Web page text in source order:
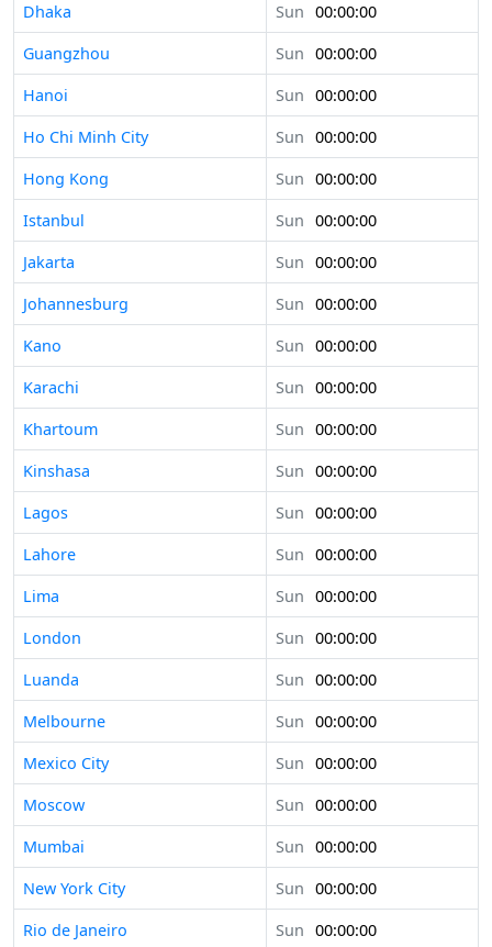
Dhaka
Sun 00:00:00
Guangzhou
Sun 00:00:00
Hanoi
Sun 00:00:00
Ho Chi Minh City
Sun 00:00:00
Hong Kong
Sun 00:00:00
Istanbul
Sun 00:00:00
Jakarta
Sun 00:00:00
Johannesburg
Sun 00:00:00
Kano
Sun 00:00:00
Karachi
Sun 00:00:00
Khartoum
Sun 00:00:00
Kinshasa
Sun 00:00:00
Lagos
Sun 00:00:00
Lahore
Sun 00:00:00
Lima
Sun 00:00:00
London
Sun 00:00:00
Luanda
Sun 00:00:00
Melbourne
Sun 00:00:00
Mexico City
Sun 00:00:00
Moscow
Sun 00:00:00
Mumbai
Sun 00:00:00
New York City
Sun 00:00:00
Rio de Janeiro
Sun 00:00:00